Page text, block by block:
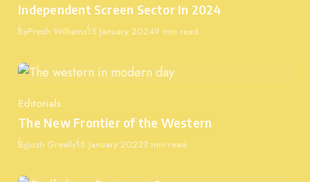
Independent Screen Sector In 2024
ByPresh WilliamsPublished
15 January 20249 min read
Category
Editorials
The New Frontier of the Western
ByJosh GreallyPublished
18 January 20223 min read